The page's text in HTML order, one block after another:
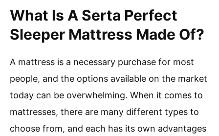
What Is A Serta Perfect
Sleeper Mattress Made Of?
A mattress is a necessary purchase for most
people, and the options available on the market
today can be overwhelming. When it comes to
mattresses, there are many different types to
choose from, and each has its own advantages